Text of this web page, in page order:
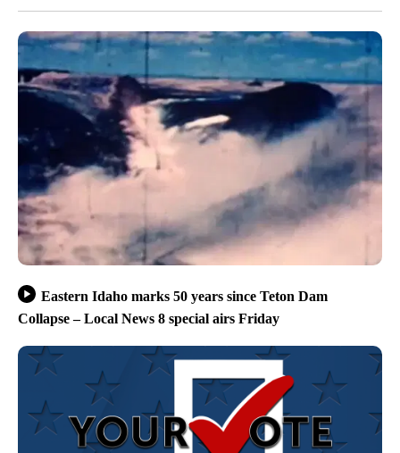
Eastern Idaho marks 50 years since Teton Dam
Collapse – Local News 8 special airs Friday